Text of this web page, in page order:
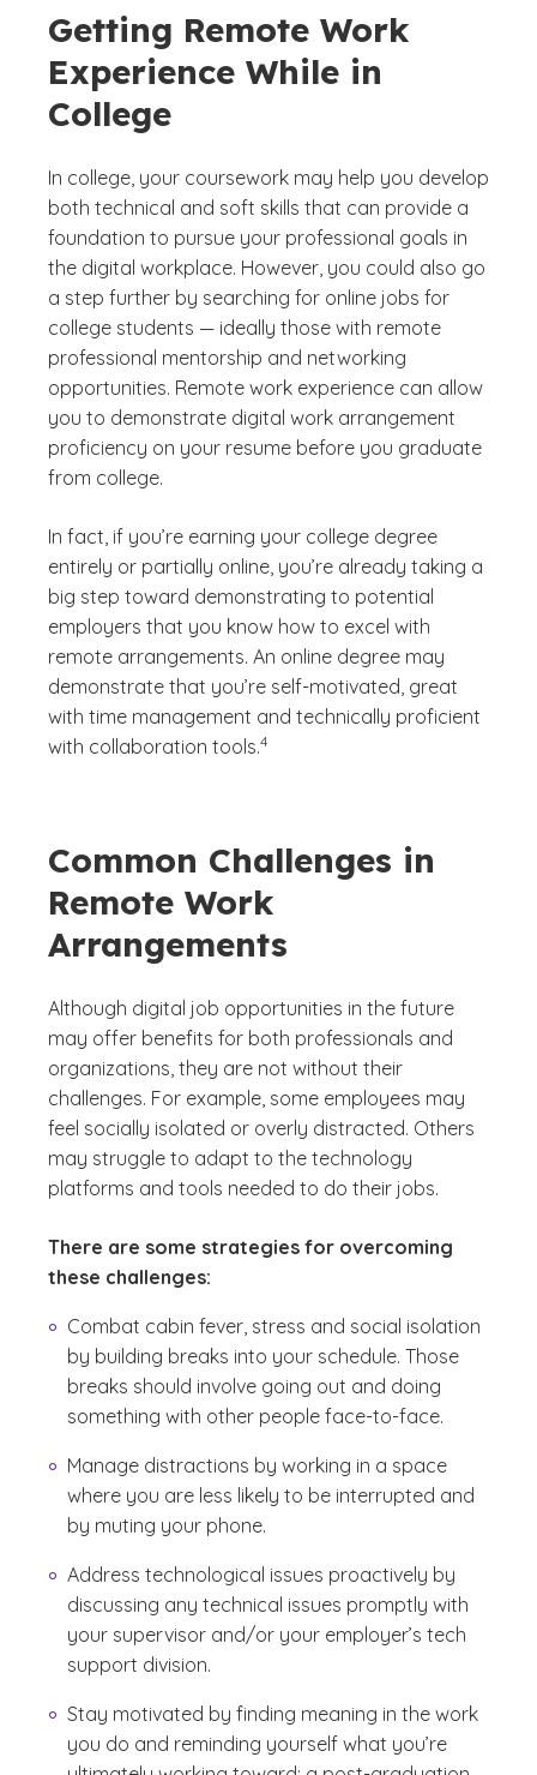
Getting Remote Work
Experience While in
College
In college, your coursework may help you develop
both technical and soft skills that can provide a
foundation to pursue your professional goals in
the digital workplace. However, you could also go
a step further by searching for online jobs for
college students — ideally those with remote
professional mentorship and networking
opportunities. Remote work experience can allow
you to demonstrate digital work arrangement
proficiency on your resume before you graduate
from college.
In fact, if you’re earning your college degree
entirely or partially online, you’re already taking a
big step toward demonstrating to potential
employers that you know how to excel with
remote arrangements. An online degree may
demonstrate that you’re self-motivated, great
with time management and technically proficient
with collaboration tools.
(See disclaimer
4
)
Common Challenges in
Remote Work
Arrangements
Although digital job opportunities in the future
may offer benefits for both professionals and
organizations, they are not without their
challenges. For example, some employees may
feel socially isolated or overly distracted. Others
may struggle to adapt to the technology
platforms and tools needed to do their jobs.
There are some strategies for overcoming
these challenges:
Combat cabin fever, stress and social isolation
by building breaks into your schedule. Those
breaks should involve going out and doing
something with other people face-to-face.
Manage distractions by working in a space
where you are less likely to be interrupted and
by muting your phone.
Address technological issues proactively by
discussing any technical issues promptly with
your supervisor and/or your employer’s tech
support division.
Stay motivated by finding meaning in the work
you do and reminding yourself what you’re